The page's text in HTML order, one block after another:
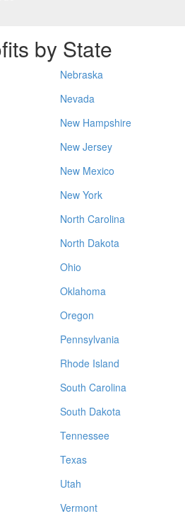
by State
Nebraska
Nevada
New Hampshire
New Jersey
New Mexico
New York
North Carolina
North Dakota
Ohio
Oklahoma
Oregon
Pennsylvania
Rhode Island
South Carolina
South Dakota
Tennessee
Texas
Utah
Vermont